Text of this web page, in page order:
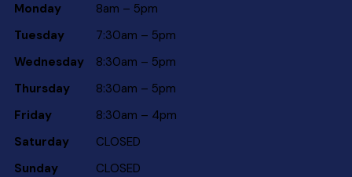
Monday
8am – 5pm
Tuesday
7:30am – 5pm
Wednesday
8:30am – 5pm
Thursday
8:30am – 5pm
Friday
8:30am – 4pm
Saturday
CLOSED
Sunday
CLOSED